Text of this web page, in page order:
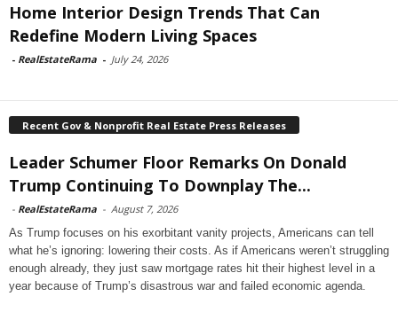
Home Interior Design Trends That Can
Redefine Modern Living Spaces
- RealEstateRama - July 24, 2026
Recent Gov & Nonprofit Real Estate Press Releases
Leader Schumer Floor Remarks On Donald
Trump Continuing To Downplay The...
- RealEstateRama - August 7, 2026
As Trump focuses on his exorbitant vanity projects, Americans can tell
what he’s ignoring: lowering their costs. As if Americans weren’t struggling
enough already, they just saw mortgage rates hit their highest level in a
year because of Trump’s disastrous war and failed economic agenda.